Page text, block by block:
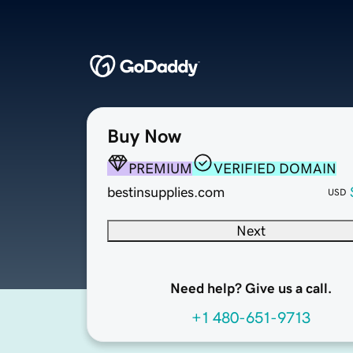
Buy Now
PREMIUM
VERIFIED DOMAIN
bestinsupplies.com
USD
Next
Need help? Give us a call.
+1 480-651-9713